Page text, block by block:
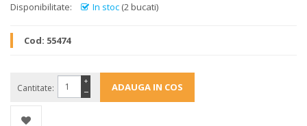
Disponibilitate:
In stoc (2 bucati)
Cod: 55474
Cantitate: −
+